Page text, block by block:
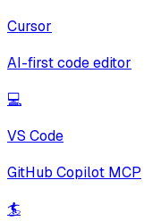
Cursor
AI-first code editor
💻
VS Code
GitHub Copilot MCP
🏄